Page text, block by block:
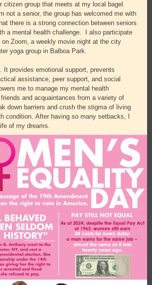
citizen group that meets at my local bagel
not a senior, the group has welcomed me with
there is a strong connection between seniors
a mental health challenge. I also participate
on Zoom, a weekly movie night at the city
yoga group in Balboa Park.
It provides emotional support, prevents
assistance, peer support, and social
me to manage my mental health
and acquaintances from a variety of
down barriers and crush the stigma of living
condition. After having so many setbacks, I
of my dreams.